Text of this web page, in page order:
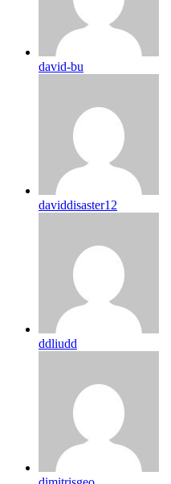
david-bu
daviddisaster12
ddliudd